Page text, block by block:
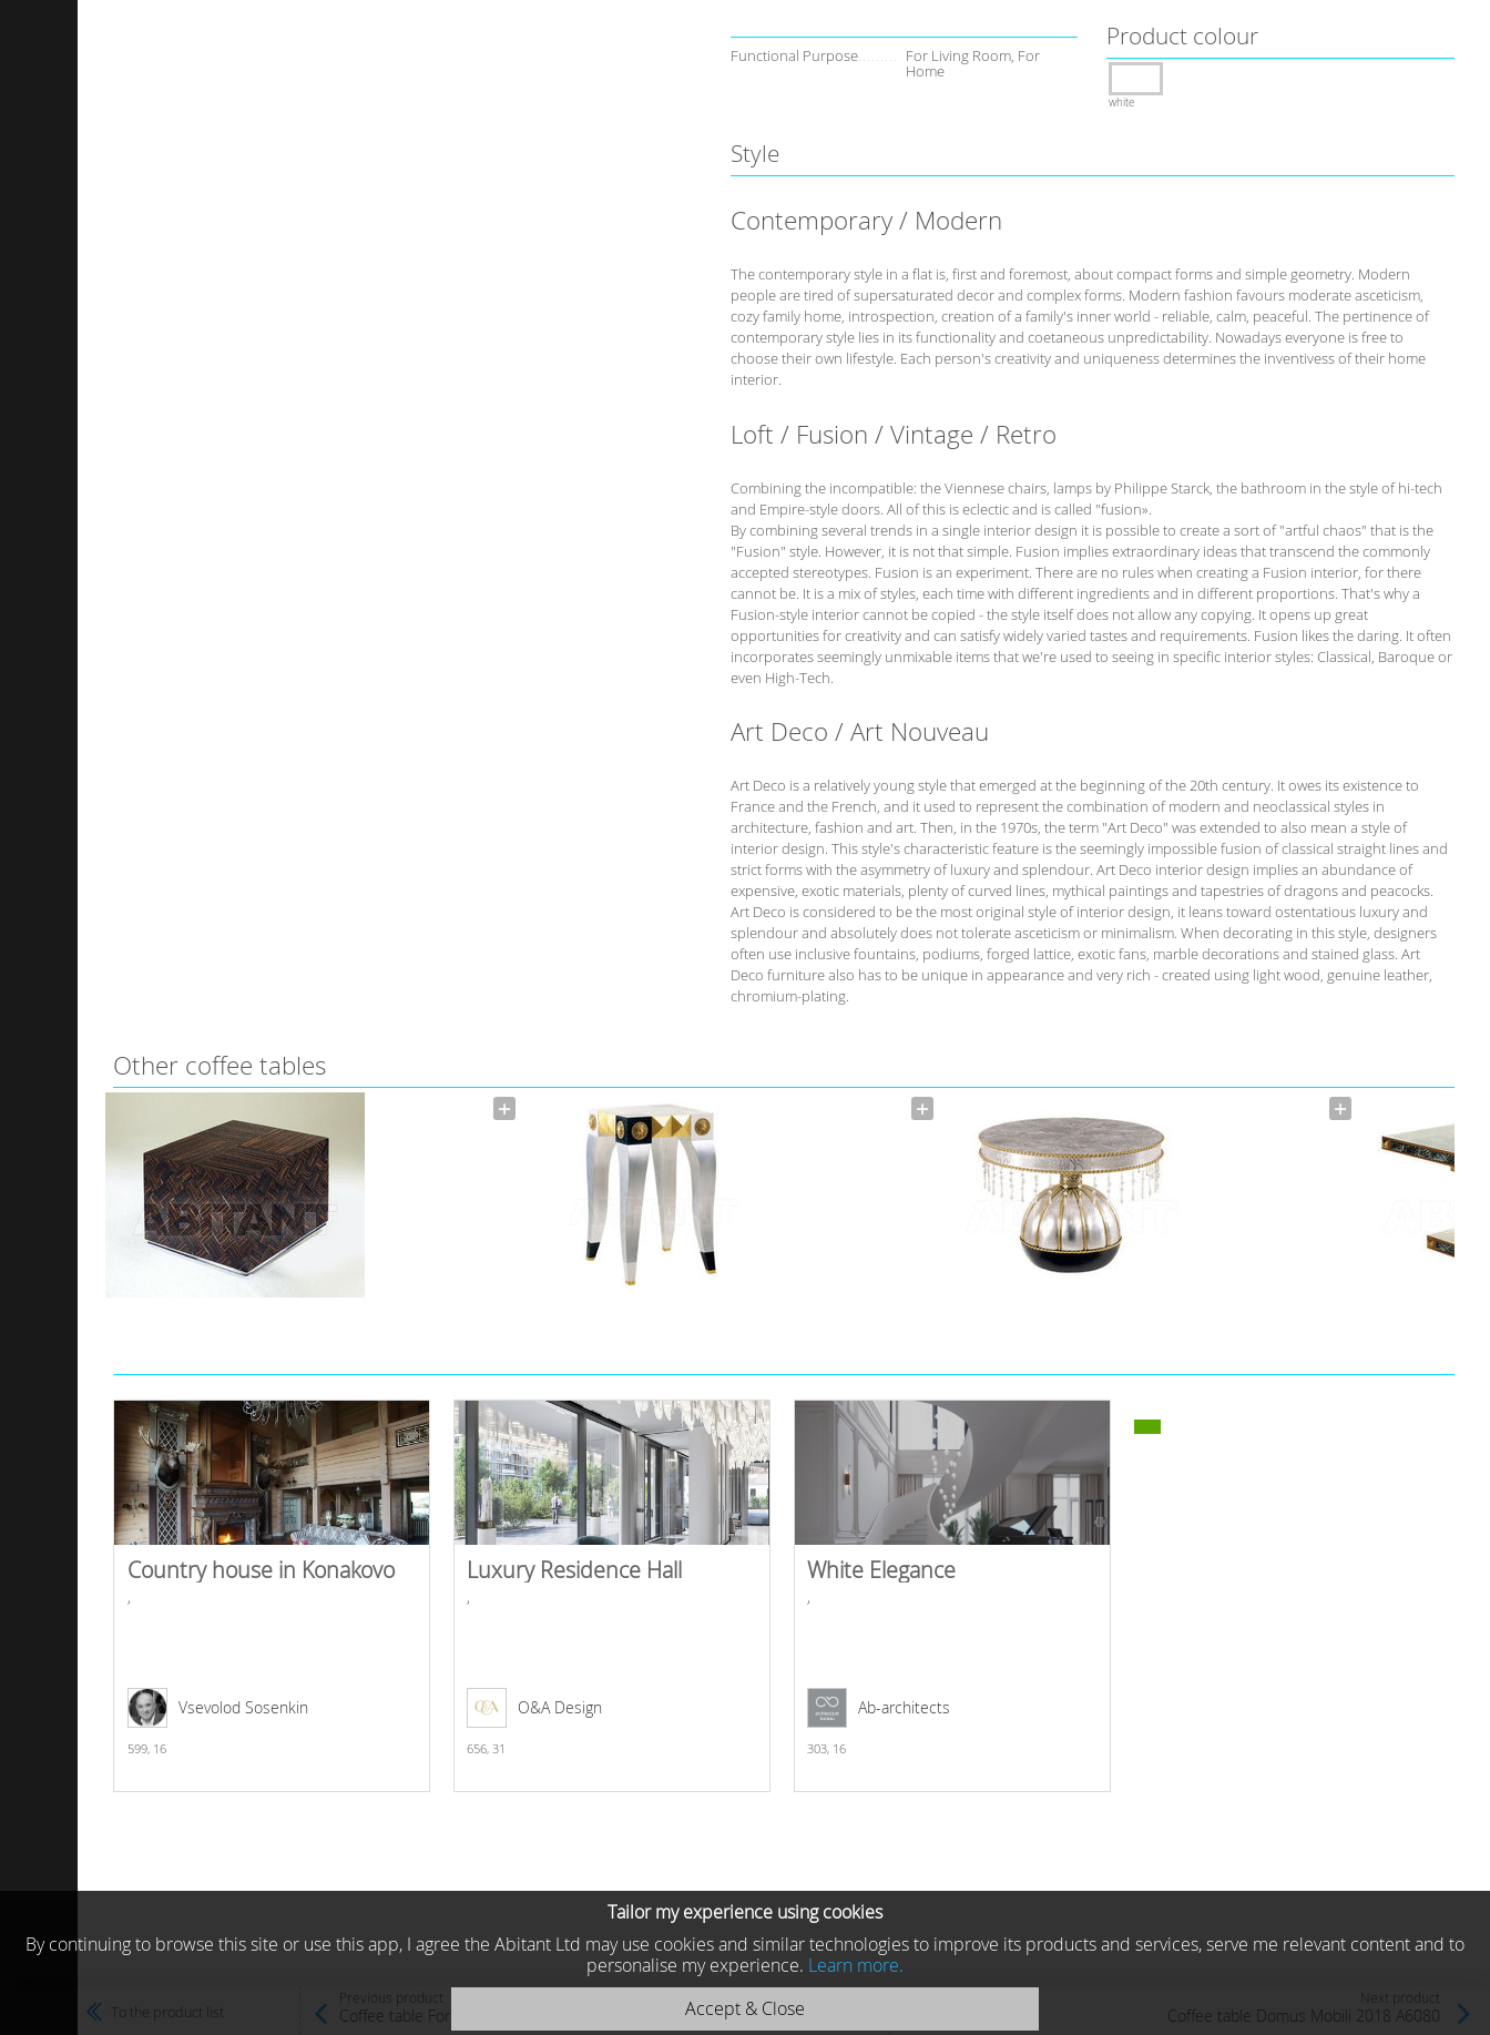
Functional Purpose For Living Room, For
Home
Product colour
white
Style
Contemporary / Modern
The contemporary style in a flat is, first and foremost, about compact forms and simple geometry. Modern
people are tired of supersaturated decor and complex forms. Modern fashion favours moderate asceticism,
cozy family home, introspection, creation of a family's inner world - reliable, calm, peaceful. The pertinence of
contemporary style lies in its functionality and coetaneous unpredictability. Nowadays everyone is free to
choose their own lifestyle. Each person's creativity and uniqueness determines the inventivess of their home
interior.
Loft / Fusion / Vintage / Retro
Combining the incompatible: the Viennese chairs, lamps by Philippe Starck, the bathroom in the style of hi-tech
and Empire-style doors. All of this is eclectic and is called "fusion».
By combining several trends in a single interior design it is possible to create a sort of "artful chaos" that is the
"Fusion" style. However, it is not that simple. Fusion implies extraordinary ideas that transcend the commonly
accepted stereotypes. Fusion is an experiment. There are no rules when creating a Fusion interior, for there
cannot be. It is a mix of styles, each time with different ingredients and in different proportions. That's why a
Fusion-style interior cannot be copied - the style itself does not allow any copying. It opens up great
opportunities for creativity and can satisfy widely varied tastes and requirements. Fusion likes the daring. It often
incorporates seemingly unmixable items that we're used to seeing in specific interior styles: Classical, Baroque or
even High-Tech.
Art Deco / Art Nouveau
Art Deco is a relatively young style that emerged at the beginning of the 20th century. It owes its existence to
France and the French, and it used to represent the combination of modern and neoclassical styles in
architecture, fashion and art. Then, in the 1970s, the term "Art Deco" was extended to also mean a style of
interior design. This style's characteristic feature is the seemingly impossible fusion of classical straight lines and
strict forms with the asymmetry of luxury and splendour. Art Deco interior design implies an abundance of
expensive, exotic materials, plenty of curved lines, mythical paintings and tapestries of dragons and peacocks.
Art Deco is considered to be the most original style of interior design, it leans toward ostentatious luxury and
splendour and absolutely does not tolerate asceticism or minimalism. When decorating in this style, designers
often use inclusive fountains, podiums, forged lattice, exotic fans, marble decorations and stained glass. Art
Deco furniture also has to be unique in appearance and very rich - created using light wood, genuine leather,
chromium-plating.
Other coffee tables
Country house in Konakovo
,
Vsevolod Sosenkin
599, 16
Luxury Residence Hall
,
O&A Design
656, 31
White Elegance
,
Ab-architects
303, 16
To the product list
Previous product
Coffee table Formitalia 2025 KEAN oval
Next product
Сoffee table Domus Mobili 2018 A6080
Tailor my experience using cookies
By continuing to browse this site or use this app, I agree the Abitant Ltd may use cookies and similar technologies to improve its products and services, serve me relevant content and to
personalise my experience. Learn more.
Accept & Close